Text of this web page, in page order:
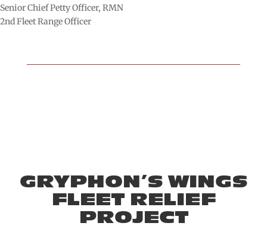
Senior Chief Petty Officer, RMN
2nd Fleet Range Officer
GRYPHON’S WINGS
FLEET RELIEF
PROJECT